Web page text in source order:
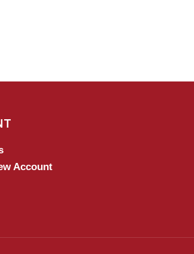
Account